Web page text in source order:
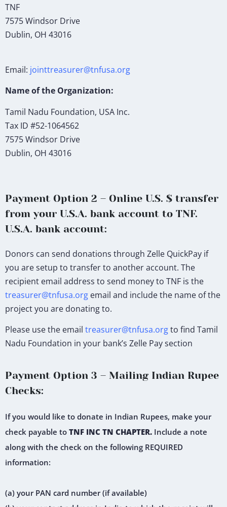
TNF
7575 Windsor Drive
Dublin, OH 43016
Email: jointtreasurer@tnfusa.org
Name of the Organization:
Tamil Nadu Foundation, USA Inc.
Tax ID #52-1064562
7575 Windsor Drive
Dublin, OH 43016
Payment Option 2 – Online U.S. $ transfer
from your U.S.A. bank account to TNF.
U.S.A. bank account:
Donors can send donations through Zelle QuickPay if
you are setup to transfer to another account. The
recipient email address to send money to TNF is the
treasurer@tnfusa.org email and include the name of the
project you are donating to.
Please use the email treasurer@tnfusa.orgto find Tamil
Nadu Foundation in your bank’s Zelle Pay section
Payment Option 3 – Mailing Indian Rupee
Checks:
If you would like to donate in Indian Rupees, make your
check payable to TNF INC TN CHAPTER. Include a note
along with the check on the following REQUIRED
information:
(a) your PAN card number (if available)